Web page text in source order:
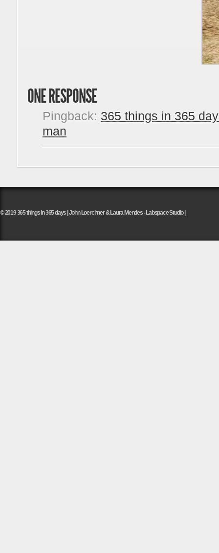
ONE RESPONSE
Pingback: 365 things in 365
man
© 2019 365 things in 365 days | John Loerchner & Laura Mendes - Labspace Studio |